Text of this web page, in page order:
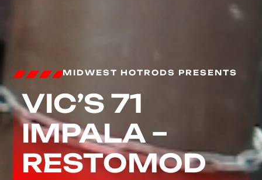
MIDWEST HOTRODS PRESENTS
VIC’S 71
IMPALA –
RESTOMOD